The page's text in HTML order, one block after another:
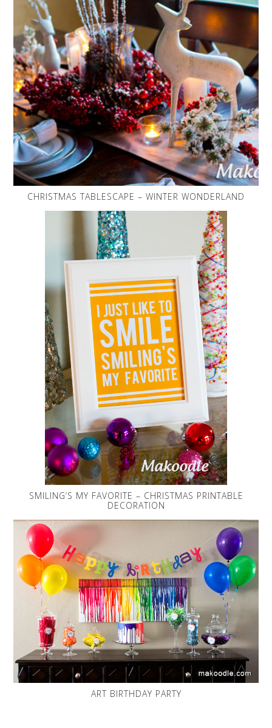
CHRISTMAS TABLESCAPE – WINTER WONDERLAND
SMILING’S MY FAVORITE – CHRISTMAS PRINTABLE
DECORATION
ART BIRTHDAY PARTY